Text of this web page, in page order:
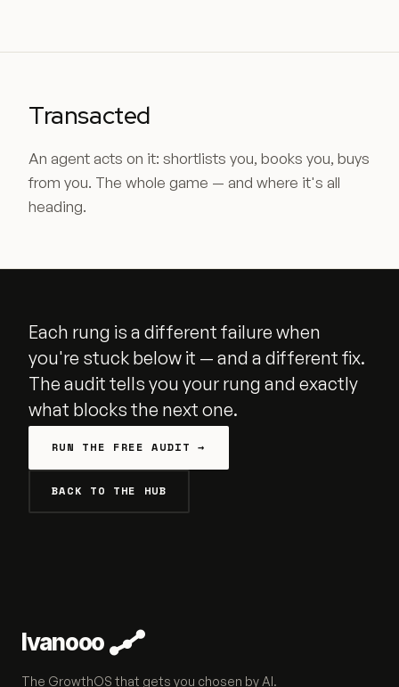
Transacted
An agent acts on it: shortlists you, books you, buys
from you. The whole game — and where it's all
heading.
Each rung is a different failure when
you're stuck below it — and a different fix.
The audit tells you your rung and exactly
what blocks the next one.
RUN THE FREE AUDIT →
BACK TO THE HUB
Ivanooo
The GrowthOS that gets you chosen by AI.